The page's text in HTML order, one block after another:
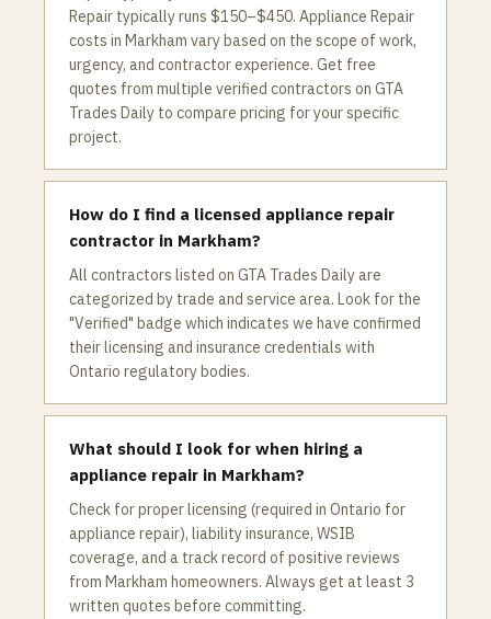
Repair typically runs $150–$450. Appliance Repair
costs in Markham vary based on the scope of work,
urgency, and contractor experience. Get free
quotes from multiple verified contractors on GTA
Trades Daily to compare pricing for your specific
project.
How do I find a licensed appliance repair
contractor in Markham?
All contractors listed on GTA Trades Daily are
categorized by trade and service area. Look for the
"Verified" badge which indicates we have confirmed
their licensing and insurance credentials with
Ontario regulatory bodies.
What should I look for when hiring a
appliance repair in Markham?
Check for proper licensing (required in Ontario for
appliance repair), liability insurance, WSIB
coverage, and a track record of positive reviews
from Markham homeowners. Always get at least 3
written quotes before committing.